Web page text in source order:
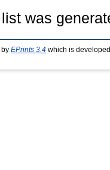
was
by EPrints 3.4 which is